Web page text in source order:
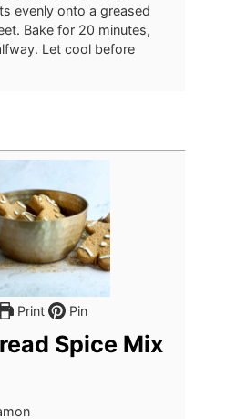
evenly onto a greased
Bake for 20 minutes,
Let cool before
Print Pin
Spice Mix